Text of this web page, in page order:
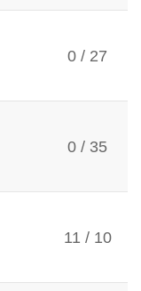
0 / 27
0 / 35
11 / 10